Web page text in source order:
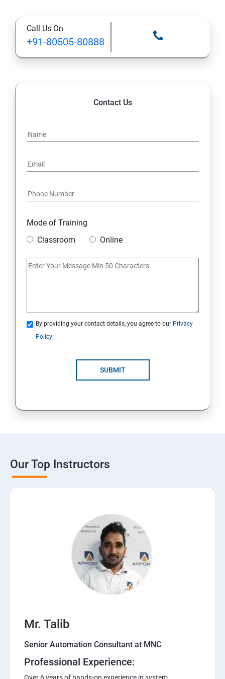
Call Us On
+91-80505-80888
Contact Us
Mode of Training
Classroom
Online
By providing your contact details, you agree to our Privacy
Policy
SUBMIT
Our Top Instructors
Mr. Talib
Senior Automation Consultant at MNC
Professional Experience: